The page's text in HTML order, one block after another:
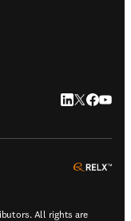
LinkedIn
Twitter
All rights are